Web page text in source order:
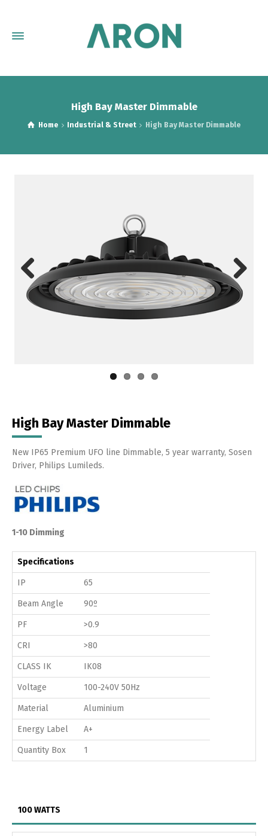
High Bay Master Dimmable
Home Industrial & Street High Bay Master Dimmable
Previous Next
High Bay Master Dimmable
New IP65 Premium UFO line Dimmable, 5 year warranty, Sosen
Driver, Philips Lumileds.
1-10 Dimming
Specifications
IP 65
Beam Angle 90º
PF >0.9
CRI >80
CLASS IK IK08
Voltage 100-240V 50Hz
Material Aluminium
Energy Label A+
Quantity Box 1
100 WATTS